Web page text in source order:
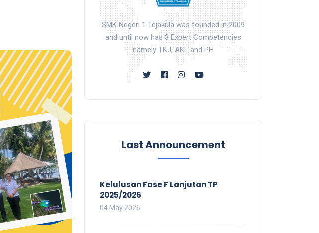
SMK Negeri 1 Tejakula was founded in 2009
and until now has 3 Expert Competencies
namely TKJ, AKL and PH
Last Announcement
Kelulusan Fase F Lanjutan TP
2025/2026
04 May 2026